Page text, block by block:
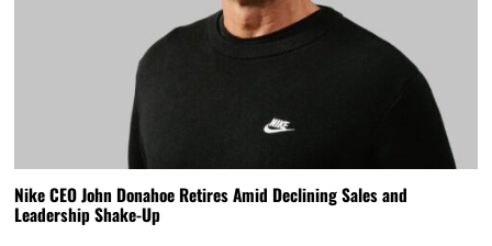
Nike CEO John Donahoe Retires Amid Declining Sales and
Leadership Shake-Up